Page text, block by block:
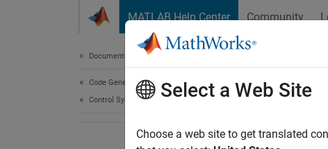
MATLAB Help Center Community
Documentation Home
Code Generation
Control Systems
Select a Web Site
Choose a web site to get translated